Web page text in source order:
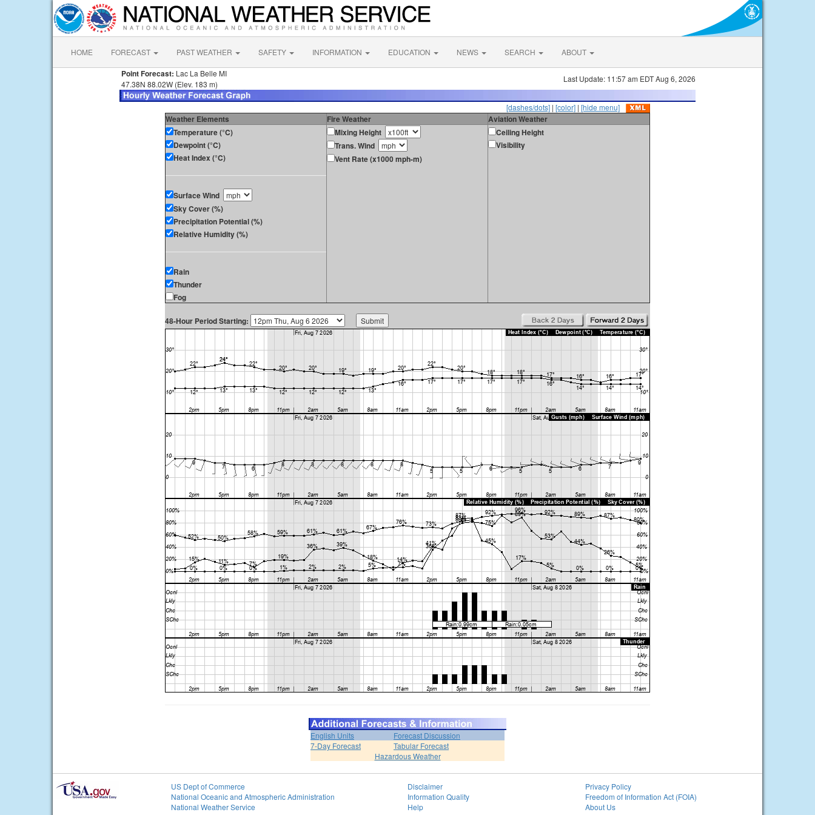
HOME FORECAST PAST WEATHER SAFETY INFORMATION EDUCATION NEWS SEARCH ABOUT
Point Forecast: Lac La Belle MI
47.38N 88.02W (Elev. 183 m)
Last Update: 11:57 am EDT Aug 6, 2026
[dashes/dots] | [color] | [hide menu]
Weather Elements Fire Weather
Aviation Weather
Temperature (°C)
Dewpoint (°C)
Heat Index (°C)
Surface Wind
Sky Cover (%)
Precipitation Potential (%)
Relative Humidity (%)
Rain
Thunder
Fog
Mixing Height
Trans. Wind
Vent Rate (x1000 mph-m)
Ceiling Height
Visibility
48-Hour Period Starting:
English Units
Forecast Discussion
7-Day Forecast
Tabular Forecast
Hazardous Weather
US Dept of Commerce
National Oceanic and Atmospheric Administration
National Weather Service
Disclaimer
Information Quality
Help
Privacy Policy
Freedom of Information Act (FOIA)
About Us